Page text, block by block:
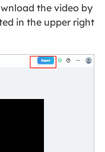
the video by
in the upper right